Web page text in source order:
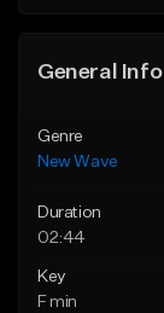
General Info
Genre
New Wave
Duration
02:44
Key
F min